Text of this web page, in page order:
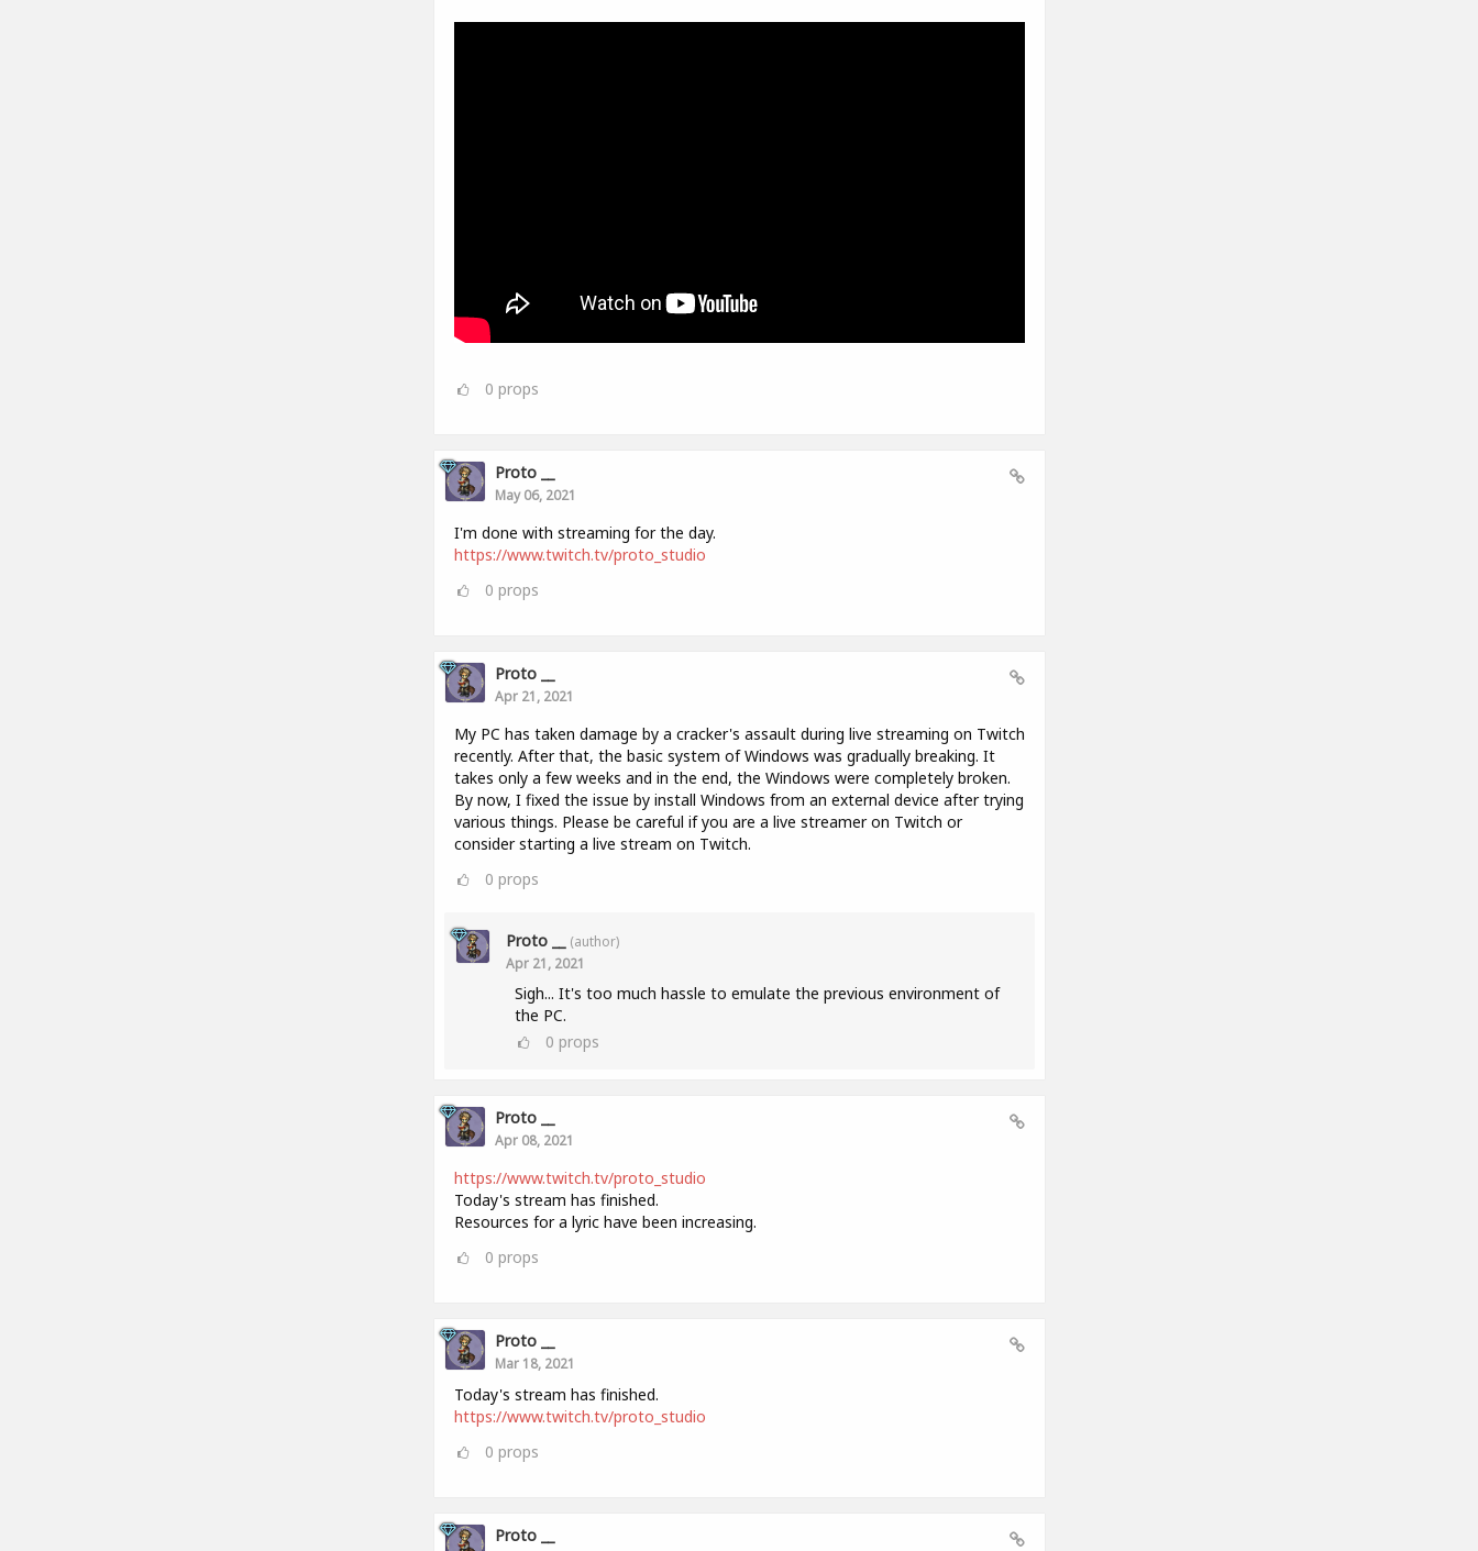
0 props
Proto __
May 06, 2021
I'm done with streaming for the day.
https://www.twitch.tv/proto_studio
0 props
Proto __
Apr 21, 2021
My PC has taken damage by a cracker's assault during live streaming on Twitch
recently. After that, the basic system of Windows was gradually breaking. It
takes only a few weeks and in the end, the Windows were completely broken.
By now, I fixed the issue by install Windows from an external device after trying
various things. Please be careful if you are a live streamer on Twitch or
consider starting a live stream on Twitch.
0 props
Proto __
(author)
Apr 21, 2021
Sigh... It's too much hassle to emulate the previous environment of
the PC.
0 props
Proto __
Apr 08, 2021
https://www.twitch.tv/proto_studio
Today's stream has finished.
Resources for a lyric have been increasing.
0 props
Proto __
Mar 18, 2021
Today's stream has finished.
https://www.twitch.tv/proto_studio
0 props
Proto __